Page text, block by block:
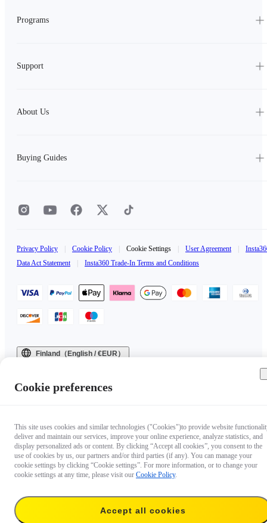
Programs
Support
About Us
Buying Guides
Privacy Policy Cookie Policy Cookie Settings User Agreement
Data Act Statement
Insta360 Trade-In Terms and Conditions
Finland（English / €EUR）
Cookie preferences
This site uses cookies and similar technologies ("Cookies")to provide website
deliver and maintain our services, improve your online experience, analyze statistics, and
display personalized ads or content. By clicking “Accept all cookies”, you consent to the
use of cookies by us, our partners and/or third parties (if any). You can manage your
cookie settings by clicking “Cookie settings”. For more information, or to change your
cookie settings at any time, please visit our Cookie Policy.
Accept all cookies